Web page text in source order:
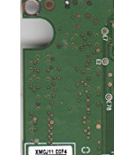
My orders